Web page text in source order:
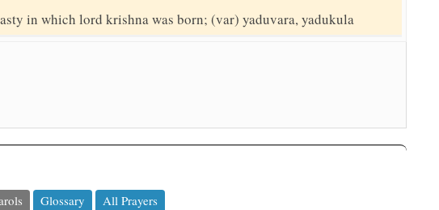
in which lord krishna was born; (var) yaduvara, yadukula
Glossary
All Prayers